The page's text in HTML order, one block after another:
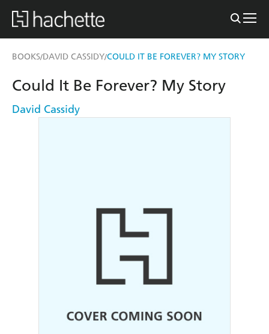
BOOKS/DAVID CASSIDY/COULD IT BE FOREVER? MY STORY
Could It Be Forever? My Story
David Cassidy